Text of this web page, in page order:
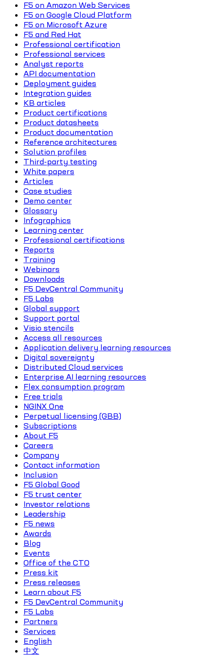
F5 on Amazon Web Services
F5 on Google Cloud Platform
F5 on Microsoft Azure
F5 and Red Hat
Professional certification
Professional services
Analyst reports
API documentation
Deployment guides
Integration guides
KB articles
Product certifications
Product datasheets
Product documentation
Reference architectures
Solution profiles
Third-party testing
White papers
Articles
Case studies
Demo center
Glossary
Infographics
Learning center
Professional certifications
Reports
Training
Webinars
Downloads
F5 DevCentral Community
F5 Labs
Global support
Support portal
Visio stencils
Access all resources
Application delivery learning resources
Digital sovereignty
Distributed Cloud services
Enterprise AI learning resources
Flex consumption program
Free trials
NGINX One
Perpetual licensing (GBB)
Subscriptions
About F5
Careers
Company
Contact information
Inclusion
F5 Global Good
F5 trust center
Investor relations
Leadership
F5 news
Awards
Blog
Events
Office of the CTO
Press kit
Press releases
Learn about F5
F5 DevCentral Community
F5 Labs
Partners
Services
English
中文